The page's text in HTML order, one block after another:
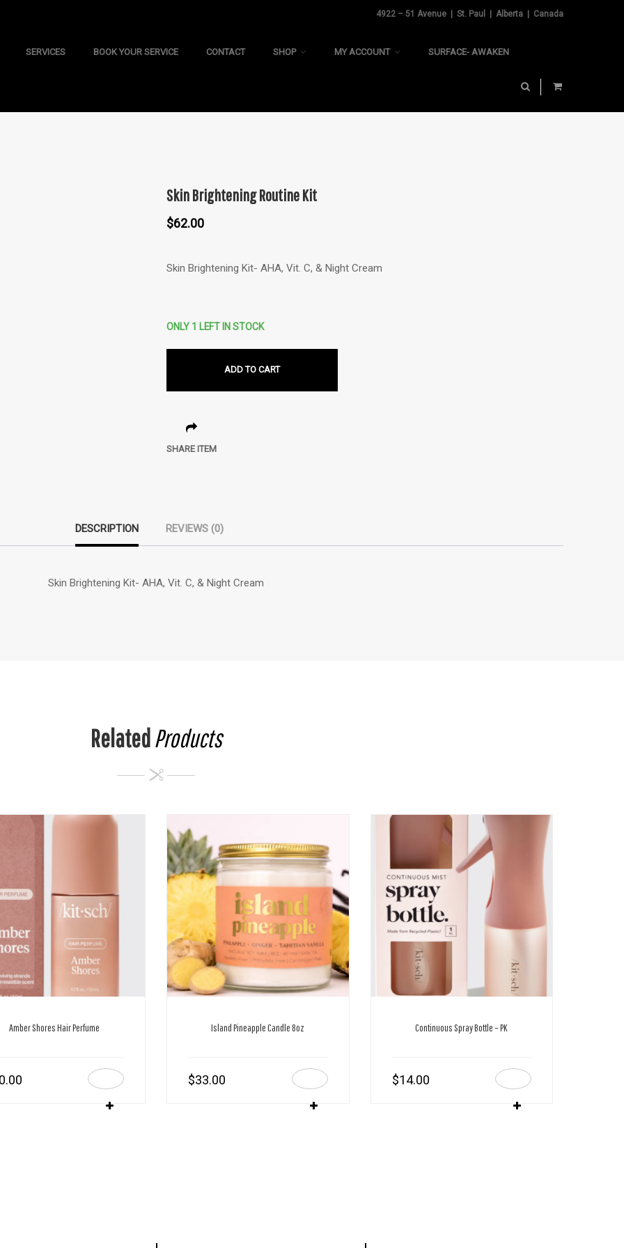
4922 – 51 Avenue | St. Paul | Alberta | Canada
SERVICES BOOK YOUR SERVICE CONTACT SHOP MY ACCOUNT SURFACE- AWAKEN
Skin Brightening Routine Kit
$62.00
Skin Brightening Kit- AHA, Vit. C, & Night Cream
ONLY 1 LEFT IN STOCK
ADD TO CART
SHARE ITEM
DESCRIPTION REVIEWS (0)
Skin Brightening Kit- AHA, Vit. C, & Night Cream
Related Products
Amber Shores Hair Perfume Island Pineapple Candle 8oz
$33.00
Continuous Spray Bottle – PK
$14.00